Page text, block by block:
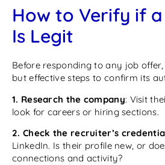
How to Verify if
Is Legit
Before responding to any job
but effective steps to confirm its
1. Research the company: Visit
look for careers or hiring sections.
2. Check the recruiter’s
LinkedIn. Is their profile new, or
connections and activity?